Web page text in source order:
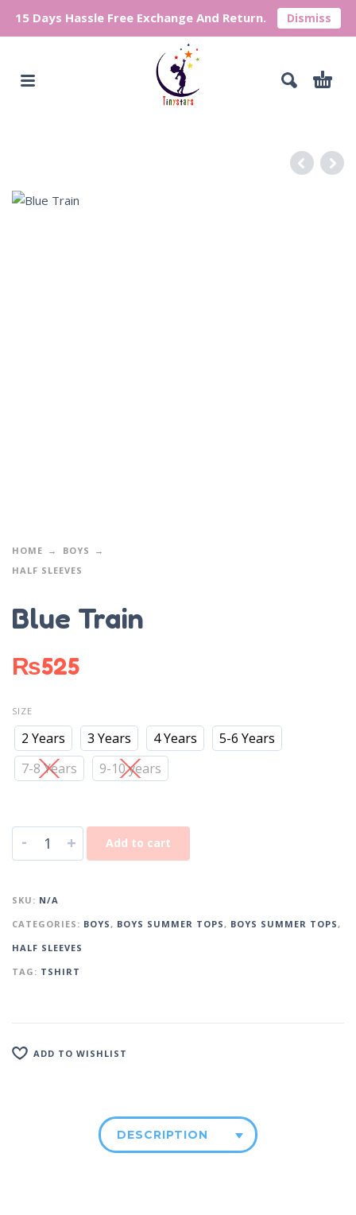
15 Days Hassle Free Exchange And Return. Dismiss
HOME
BOYS
HALF SLEEVES
Blue Train
₨525
SIZE
2 Years 3 Years 4 Years
5-6 Years
7-8 Years
9-10 years
- + Add to cart
SKU: N/A
CATEGORIES: BOYS, BOYS SUMMER TOPS, BOYS SUMMER TOPS,
HALF SLEEVES
TAG: TSHIRT
ADD TO WISHLIST
DESCRIPTION